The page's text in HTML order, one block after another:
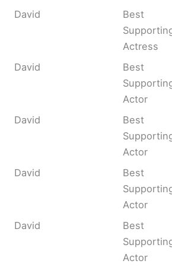
David
Best
Actress
David
Best
Actor
David
Best
Actor
David
Best
Actor
David
Best
Actor